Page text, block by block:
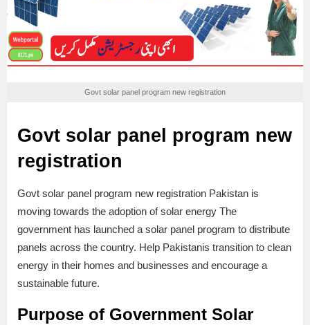
Govt solar panel program new registration
Govt solar panel program new
registration
Govt solar panel program new registration Pakistan is
moving towards the adoption of solar energy The
government has launched a solar panel program to distribute
panels across the country. Help Pakistanis transition to clean
energy in their homes and businesses and encourage a
sustainable future.
Purpose of Government Solar